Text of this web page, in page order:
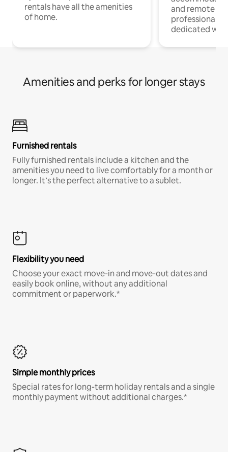
rentals have all the amenities
of home.
and remote
professionals
dedicated
Amenities and perks for longer stays
Furnished rentals
Fully furnished rentals include a kitchen and the
amenities you need to live comfortably for a month or
longer. It’s the perfect alternative to a sublet.
Flexibility you need
Choose your exact move-in and move-out dates and
easily book online, without any additional
commitment or paperwork.*
Simple monthly prices
Special rates for long-term holiday rentals and a single
monthly payment without additional charges.*